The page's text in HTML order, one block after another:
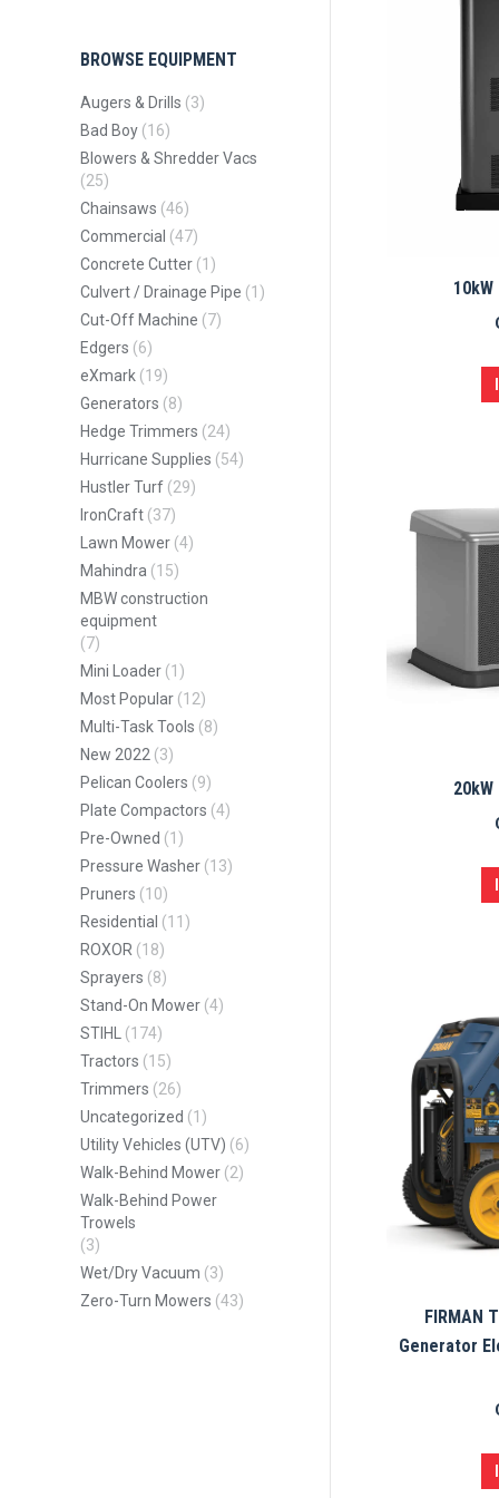
FIRMAN
Generator
BROWSE EQUIPMENT
Augers & Drills (3)
Bad Boy (16)
Blowers & Shredder Vacs
(25)
Chainsaws (46)
Commercial (47)
Concrete Cutter (1)
Culvert / Drainage Pipe (1)
Cut-Off Machine (7)
Edgers (6)
eXmark (19)
Generators (8)
Hedge Trimmers (24)
Hurricane Supplies (54)
Hustler Turf (29)
IronCraft (37)
Lawn Mower (4)
Mahindra (15)
MBW construction
equipment
(7)
Mini Loader (1)
Most Popular (12)
Multi-Task Tools (8)
New 2022 (3)
Pelican Coolers (9)
Plate Compactors (4)
Pre-Owned (1)
Pressure Washer (13)
Pruners (10)
Residential (11)
ROXOR (18)
Sprayers (8)
Stand-On Mower (4)
STIHL
(174)
Tractors (15)
Trimmers (26)
Uncategorized (1)
Utility Vehicles (UTV) (6)
Walk-Behind Mower (2)
Walk-Behind Power
Trowels
(3)
Wet/Dry Vacuum (3)
Zero-Turn Mowers (43)